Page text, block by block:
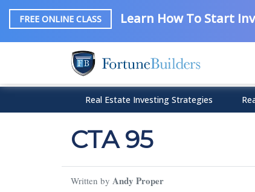
FREE ONLINE CLASS Learn How To Start
Real Estate Investing Strategies
CTA 95
Written by Andy Proper